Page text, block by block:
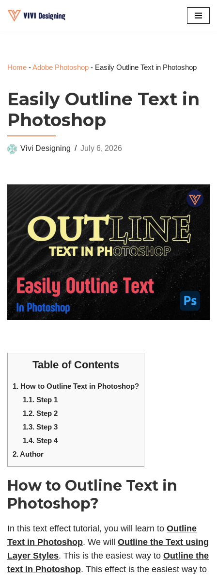
Home -Adobe Photoshop - Easily Outline Text in Photoshop
Easily Outline Text in
Photoshop
Vivi Designing July 6, 2026
Table of Contents
1. How to Outline Text in Photoshop?
1.1. Step 1
1.2. Step 2
1.3. Step 3
1.4. Step 4
2.Author
How to Outline Text in
Photoshop?
In this text effect tutorial, you will learn to Outline
Text in Photoshop. We will Outline the Text using
Layer Styles. This is the easiest way to Outline the
text in Photoshop. This effect is the easiest way to